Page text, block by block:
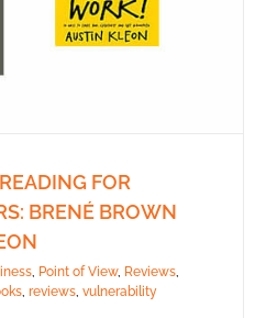
FOR
BRENÉ BROWN
, Point of View, Reviews,
, reviews, vulnerability